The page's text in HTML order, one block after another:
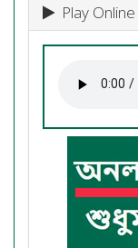
Play Online